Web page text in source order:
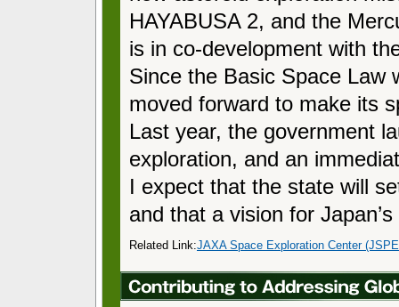
HAYABUSA 2, and the
is in co-development with
Since the Basic Space Law
moved forward to make its
Last year, the government
exploration, and an
I expect that the state will
and that a vision for
Related Link:JAXA Space Exploration Center